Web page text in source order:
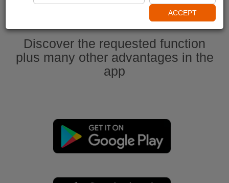
Discover the requested function
plus many other advantages in the
app
ACCEPT